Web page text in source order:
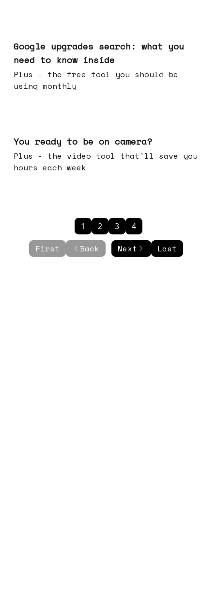
Google upgrades search: what you
need to know inside
Plus - the free tool you should be
using monthly
You ready to be on camera?
Plus - the video tool that'll save you
hours each week
First Back
1 2 3 4
Next Last